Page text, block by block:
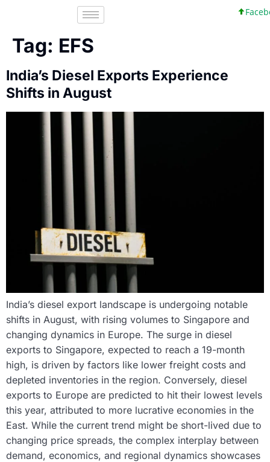
Tag: EFS
India’s Diesel Exports Experience
Shifts in August
India’s diesel export landscape is undergoing notable
shifts in August, with rising volumes to Singapore and
changing dynamics in Europe. The surge in diesel
exports to Singapore, expected to reach a 19-month
high, is driven by factors like lower freight costs and
depleted inventories in the region. Conversely, diesel
exports to Europe are predicted to hit their lowest levels
this year, attributed to more lucrative economies in the
East. While the current trend might be short-lived due to
changing price spreads, the complex interplay between
demand, economics, and regional dynamics showcases